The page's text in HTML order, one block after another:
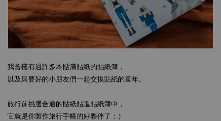
我曾擁有過許多本貼滿貼紙的貼紙簿，
以及與要好的小朋友們一起交換貼紙的童年。
旅行前挑選合適的貼紙貼進貼紙簿中，
它就是你製作旅行手帳的好夥伴了：）